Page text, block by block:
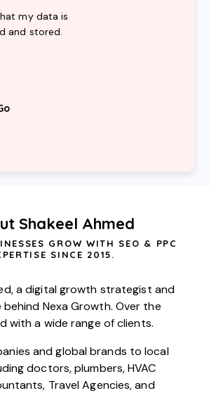
my data is
and stored.
Shakeel Ahmed
GROW WITH SEO & PPC
SINCE 2015.
a digital growth strategist and
Nexa Growth. Over the
with a wide range of clients.
and global brands to local
doctors,plumbers,HVAC
, Travel Agencies, and